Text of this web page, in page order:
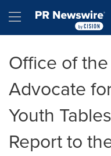
Hamburger menu
Office of
Advocate
Youth
Report to